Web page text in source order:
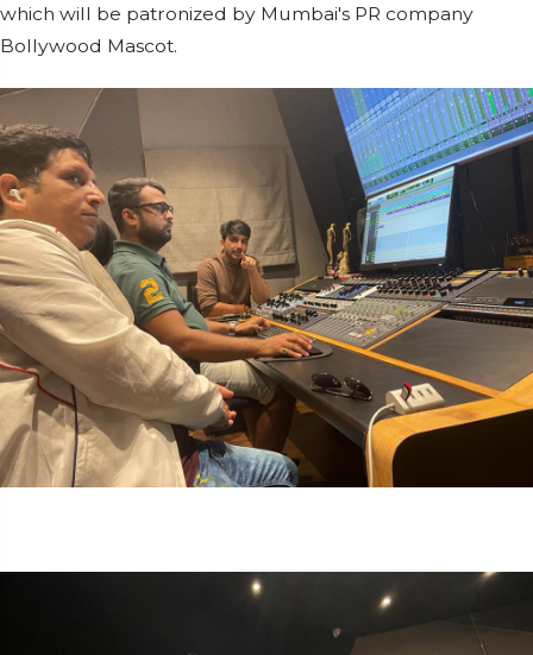
which will be patronized by Mumbai's PR company
Bollywood Mascot.